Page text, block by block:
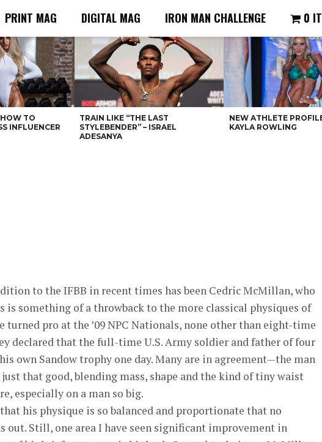
PRINT MAG DIGITAL MAG IRON MAN CHALLENGE 0
TO
INFLUENCER
TRAIN LIKE “THE LAST
STYLEBENDER” – ISRAEL
ADESANYA
NEW ATHLETE
KAYLA ROWLING
to the IFBB in recent times has been Cedric McMillan, who
is something of a throwback to the more classical physiques of
turned pro at the ’09 NPC Nationals, none other than eight-time
declared that the full-time U.S. Army soldier and father of four
own Sandow trophy one day. Many are in agreement—the man
just that good, blending mass, shape and the kind of tiny waist
especially on a man so big.
his physique is so balanced and proportionate that no
out. Still, one area I have seen significant improvement in